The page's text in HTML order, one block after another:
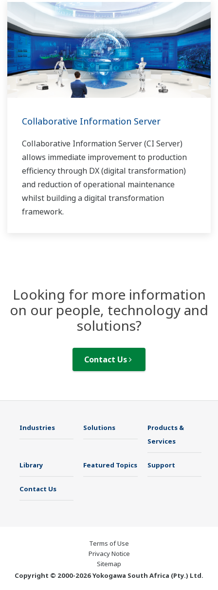
Collaborative Information Server
Collaborative Information Server (CI Server)
allows immediate improvement to production
efficiency through DX (digital transformation)
and reduction of operational maintenance
whilst building a digital transformation
framework.
Looking for more information
on our people, technology and
solutions?
Contact Us
Industries Solutions
Products &
Services
Library Featured Topics Support
Contact Us
Terms of Use
Privacy Notice
Sitemap
Copyright © 2000-2026 Yokogawa South Africa (Pty.) Ltd.